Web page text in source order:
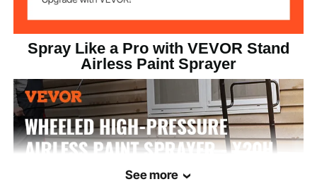
Spray Like a Pro with VEVOR Stand
Airless Paint Sprayer
See more